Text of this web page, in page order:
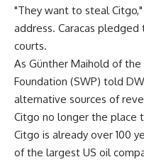
"They want to steal
address. Caracas
courts.
As Günther Maihold of the
Foundation (SWP) told
alternative sources of
Citgo no longer the place
Citgo is already over 100
of the largest US oil